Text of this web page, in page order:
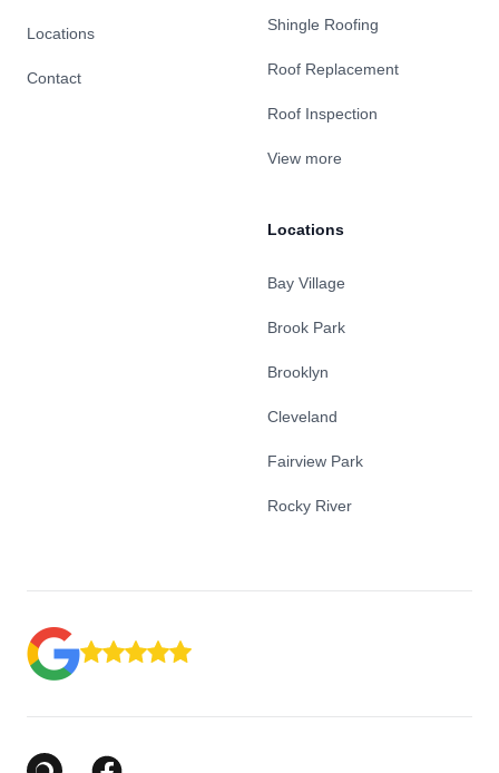
Locations
Contact
Shingle Roofing
Roof Replacement
Roof Inspection
View more
Locations
Bay Village
Brook Park
Brooklyn
Cleveland
Fairview Park
Rocky River
Google Business Profile
Facebook